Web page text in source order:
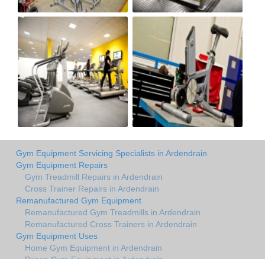
Gym Equipment Servicing Specialists in Ardendrain
Gym Equipment Repairs
Gym Treadmill Repairs in Ardendrain
Cross Trainer Repairs in Ardendrain
Remanufactured Gym Equipment
Remanufactured Gym Treadmills in Ardendrain
Remanufactured Cross Trainers in Ardendrain
Gym Equipment Uses
Home Gym Equipment in Ardendrain